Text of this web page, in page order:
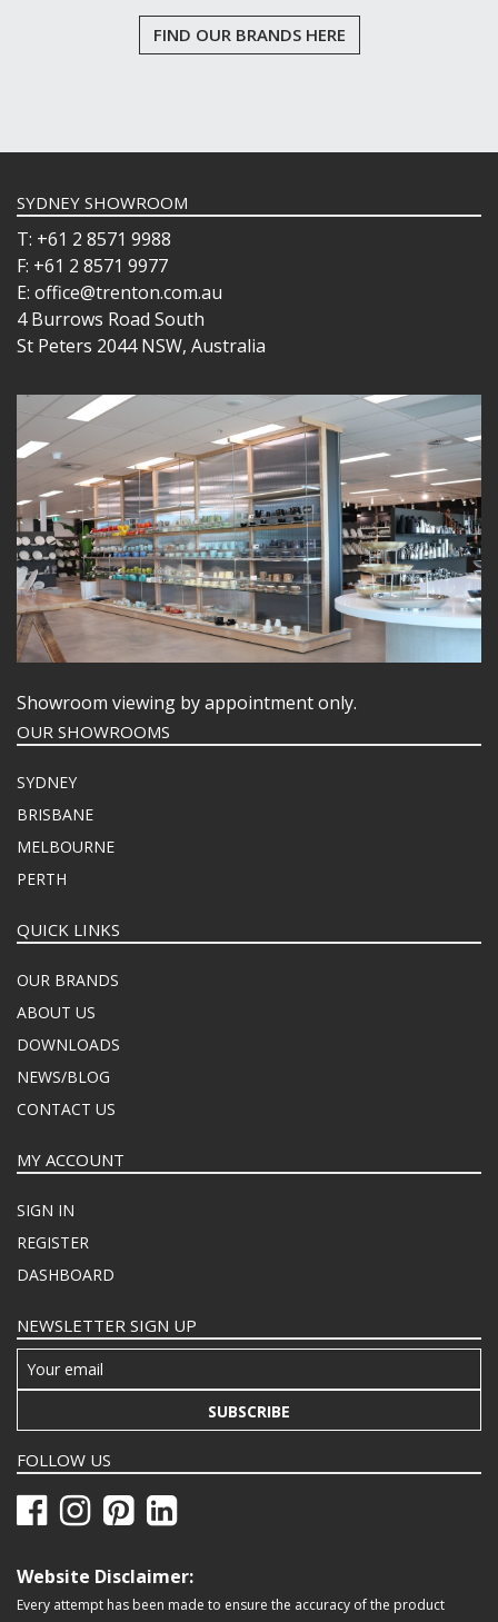
FIND OUR BRANDS HERE
SYDNEY SHOWROOM
T: +61 2 8571 9988
F: +61 2 8571 9977
E: office@trenton.com.au
4 Burrows Road South
St Peters 2044 NSW, Australia
Showroom viewing by appointment only.
OUR SHOWROOMS
SYDNEY
BRISBANE
MELBOURNE
PERTH
QUICK LINKS
OUR BRANDS
ABOUT US
DOWNLOADS
NEWS/BLOG
CONTACT US
MY ACCOUNT
SIGN IN
REGISTER
DASHBOARD
NEWSLETTER SIGN UP
SUBSCRIBE
FOLLOW US
Website Disclaimer:
Every attempt has been made to ensure the accuracy of the product